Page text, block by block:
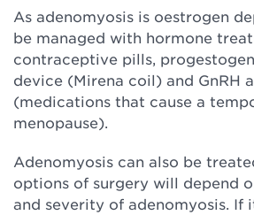
As adenomyosis is oestrogen
be managed with hormone
contraceptive pills,
device (Mirena coil) and GnRH
(medications that cause a
menopause).
Adenomyosis can also be
options of surgery will depend
and severity of adenomyosis. If